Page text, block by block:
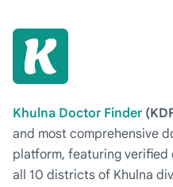
Khulna Doctor Finder
and most comprehensive
platform, featuring
all 10 districts of Khulna